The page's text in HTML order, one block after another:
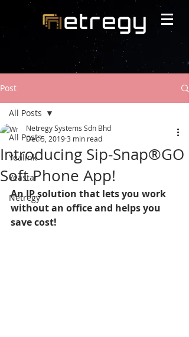
Post
All Posts
Yealink
Yeastar
Netregy
All Posts
Introducing Sip-Snap®GO
Soft Phone App!
Netregy Systems Sdn Bhd
Dec 5, 20193 min read
An IP solution that lets you work
without an office and helps you
save cost!